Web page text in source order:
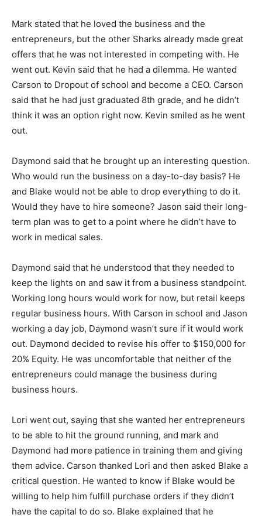
Mark stated that he loved the business and the
entrepreneurs, but the other Sharks already made great
offers that he was not interested in competing with. He
went out. Kevin said that he had a dilemma. He wanted
Carson to Dropout of school and become a CEO. Carson
said that he had just graduated 8th grade, and he didn’t
think it was an option right now. Kevin smiled as he went
out.
Daymond said that he brought up an interesting question.
Who would run the business on a day-to-day basis? He
and Blake would not be able to drop everything to do it.
Would they have to hire someone? Jason said their long-
term plan was to get to a point where he didn’t have to
work in medical sales.
Daymond said that he understood that they needed to
keep the lights on and saw it from a business standpoint.
Working long hours would work for now, but retail keeps
regular business hours. With Carson in school and Jason
working a day job, Daymond wasn’t sure if it would work
out. Daymond decided to revise his offer to $150,000 for
20% Equity. He was uncomfortable that neither of the
entrepreneurs could manage the business during
business hours.
Lori went out, saying that she wanted her entrepreneurs
to be able to hit the ground running, and mark and
Daymond had more patience in training them and giving
them advice. Carson thanked Lori and then asked Blake a
critical question. He wanted to know if Blake would be
willing to help him fulfill purchase orders if they didn’t
have the capital to do so. Blake explained that he